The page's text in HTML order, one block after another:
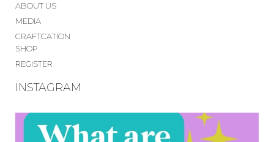
ABOUT US
MEDIA
CRAFTCATION
SHOP
REGISTER
INSTAGRAM